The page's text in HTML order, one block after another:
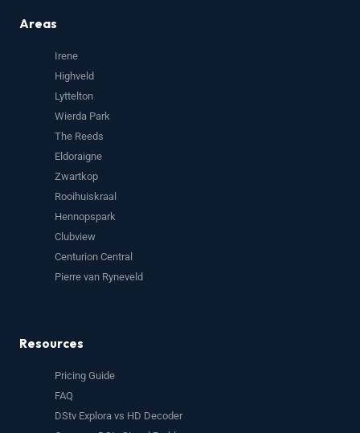
Areas
Irene
Highveld
Lyttelton
Wierda Park
The Reeds
Eldoraigne
Zwartkop
Rooihuiskraal
Hennopspark
Clubview
Centurion Central
Pierre van Ryneveld
Resources
Pricing Guide
FAQ
DStv Explora vs HD Decoder